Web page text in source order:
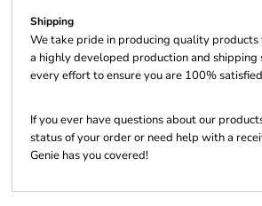
Shipping
We take pride in producing quality products
a highly developed production and shipping
every effort to ensure you are 100%
If you ever have questions about our
status of your order or need help with a
Genie has you covered!